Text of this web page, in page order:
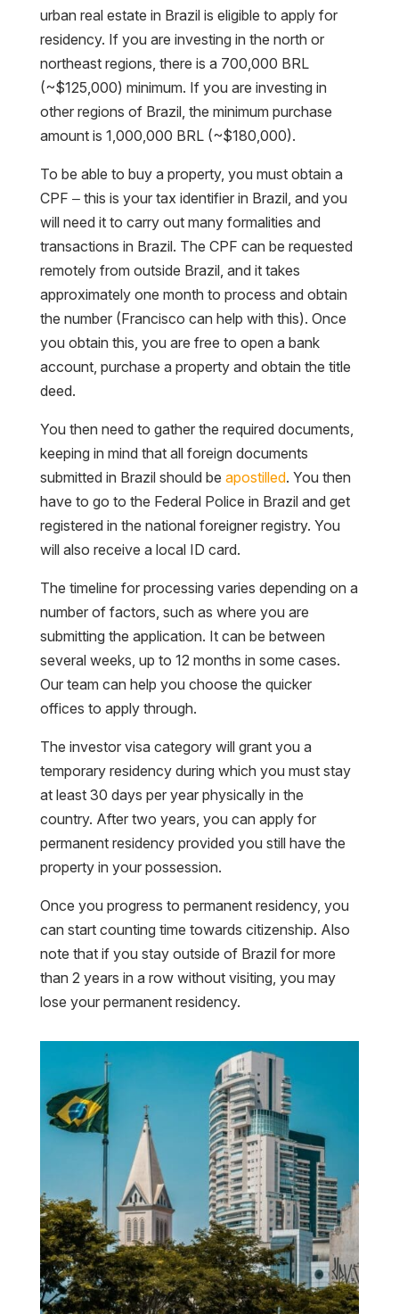
urban real estate in Brazil is eligible to apply for
residency. If you are investing in the north or
northeast regions, there is a 700,000 BRL
(~$125,000) minimum. If you are investing in
other regions of Brazil, the minimum purchase
amount is 1,000,000 BRL (~$180,000).
To be able to buy a property, you must obtain a
CPF – this is your tax identifier in Brazil, and you
will need it to carry out many formalities and
transactions in Brazil. The CPF can be requested
remotely from outside Brazil, and it takes
approximately one month to process and obtain
the number (Francisco can help with this). Once
you obtain this, you are free to open a bank
account, purchase a property and obtain the title
deed.
You then need to gather the required documents,
keeping in mind that all foreign documents
submitted in Brazil should be apostilled. You then
have to go to the Federal Police in Brazil and get
registered in the national foreigner registry. You
will also receive a local ID card.
The timeline for processing varies depending on a
number of factors, such as where you are
submitting the application. It can be between
several weeks, up to 12 months in some cases.
Our team can help you choose the quicker
offices to apply through.
The investor visa category will grant you a
temporary residency during which you must stay
at least 30 days per year physically in the
country. After two years, you can apply for
permanent residency provided you still have the
property in your possession.
Once you progress to permanent residency, you
can start counting time towards citizenship. Also
note that if you stay outside of Brazil for more
than 2 years in a row without visiting, you may
lose your permanent residency.